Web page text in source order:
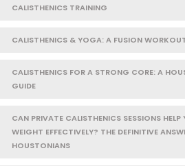
CALISTHENICS TRAINING
CALISTHENICS & YOGA: A FUSION
CALISTHENICS FOR A STRONG CORE: A
GUIDE
CAN PRIVATE CALISTHENICS SESSIONS HELP
WEIGHT EFFECTIVELY? THE DEFINITIVE
HOUSTONIANS